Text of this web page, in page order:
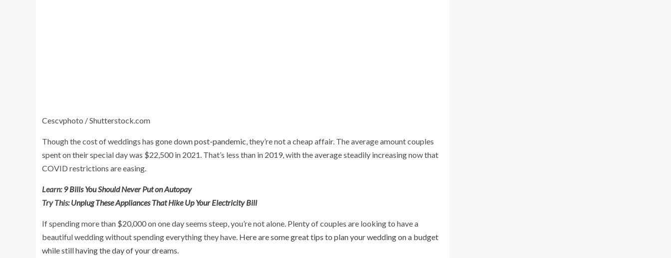
Cescvphoto / Shutterstock.com
Though the cost of weddings has gone downpost-pandemic , they’re not a cheap affair. The average amount couples
spent on their special day was $22,500 in 2021. That’s less than in 2019, with the average steadily increasing now that
COVID restrictions are easing.
Learn:9 Bills You Should Never Put on Autopay
Try This:Unplug These Appliances That Hike Up Your Electricity Bill
If spending more than $20,000 on one day seems steep, you’re not alone. Plenty of couples are looking to have a
beautiful wedding without spending everything they have. Here are some great tips to plan your wedding on a budget
while still having the day of your dreams.